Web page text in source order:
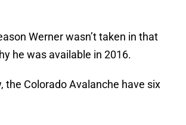
Werner wasn’t taken in that
he was available in 2016.
the Colorado Avalanche have six